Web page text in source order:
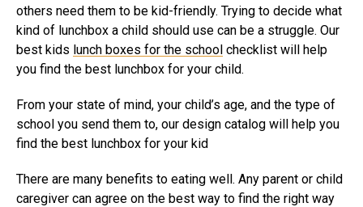
others need them to be kid-friendly. Trying to decide what
kind of lunchbox a child should use can be a struggle. Our
best kids lunch boxes for the school checklist will help
you find the best lunchbox for your child.
From your state of mind, your child’s age, and the type of
school you send them to, our design catalog will help you
find the best lunchbox for your kid
There are many benefits to eating well. Any parent or child
caregiver can agree on the best way to find the right way